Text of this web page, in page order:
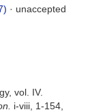
· unaccepted
vol. IV.
i-viii, 1-154,